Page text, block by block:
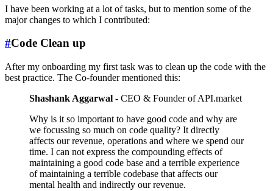
I have been working at a lot of tasks, but to mention some of the
major changes to which I contributed:
#Code Clean up
After my onboarding my first task was to clean up the code with the
best practice. The Co-founder mentioned this:
Shashank Aggarwal - CEO & Founder of API.market
Why is it so important to have good code and why are
we focussing so much on code quality? It directly
affects our revenue, operations and where we spend our
time. I can not express the compounding effects of
maintaining a good code base and a terrible experience
of maintaining a terrible codebase that affects our
mental health and indirectly our revenue.